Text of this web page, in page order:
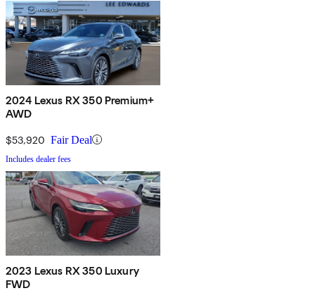
2024 Lexus RX 350 Premium+
AWD
$53,920 Fair Deal
Includes dealer fees
2023 Lexus RX 350 Luxury
FWD